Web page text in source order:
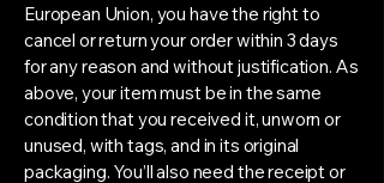
European Union, you have the right to
cancel or return your order within 3 days
for any reason and without justification. As
above, your item must be in the same
condition that you received it, unworn or
unused, with tags, and in its original
packaging. You’ll also need the receipt or